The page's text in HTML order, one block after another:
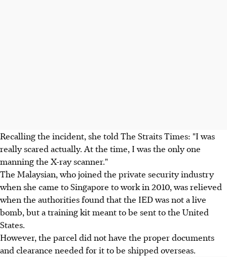
Recalling the incident, she told The Straits Times: "I was
really scared actually. At the time, I was the only one
manning the X-ray scanner."
The Malaysian, who joined the private security industry
when she came to Singapore to work in 2010, was relieved
when the authorities found that the IED was not a live
bomb, but a training kit meant to be sent to the United
States.
However, the parcel did not have the proper documents
and clearance needed for it to be shipped overseas.